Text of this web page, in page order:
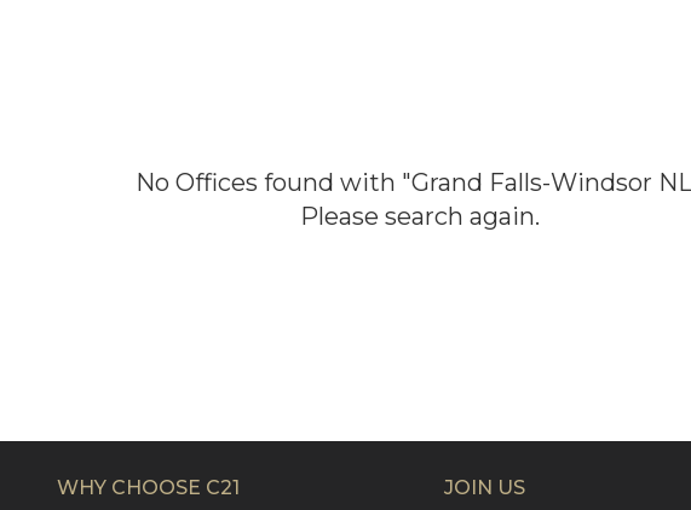
No Offices found with "Grand Falls-Windsor NL
Please search again.
WHY CHOOSE C21 JOIN US